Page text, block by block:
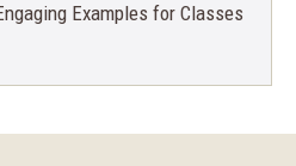
Examples for Classes